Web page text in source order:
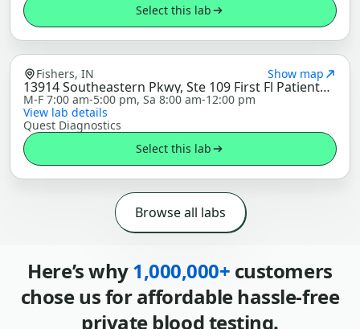
Select this lab
Fishers, IN Show map
13914 Southeastern Pkwy, Ste 109 First Fl Patient
Service Center, Fishers, IN 46037
M-F 7:00 am-5:00 pm, Sa 8:00 am-12:00 pm
View lab details
Quest Diagnostics
Select this lab
Browse all labs
Here’s why1,000,000+ customers
chose us for affordable hassle-free
private blood testing.